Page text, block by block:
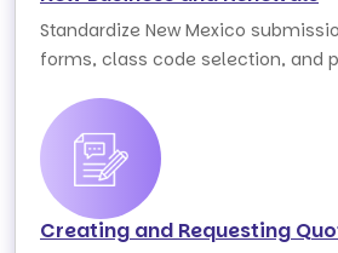
Standardize New Mexico
forms, class code selection, and
Creating and Requesting